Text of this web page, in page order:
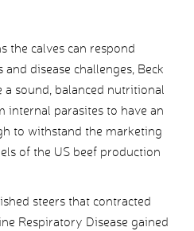
the calves can respond
disease challenges, Beck
a sound, balanced nutritional
internal parasites to have an
to withstand the marketing
of the US beef production
steers that contracted
Respiratory Disease gained